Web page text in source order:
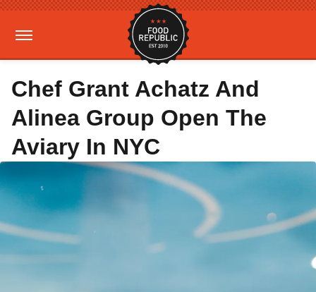
Chef Grant Achatz And
Alinea Group Open The
Aviary In NYC